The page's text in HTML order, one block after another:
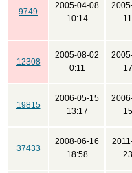
9749
2005-04-08
10:14
12308
2005-08-02
0:11
19815
2006-05-15
13:17
37433
2008-06-16
18:58